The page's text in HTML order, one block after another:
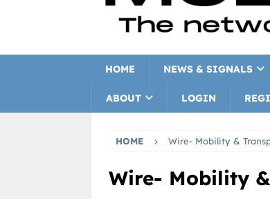
[ July 27, 2026 ]
HOME NEWS & SIGNALS
ABOUT LOGIN
HOME Wire- Mobility &
Wire- Mobility